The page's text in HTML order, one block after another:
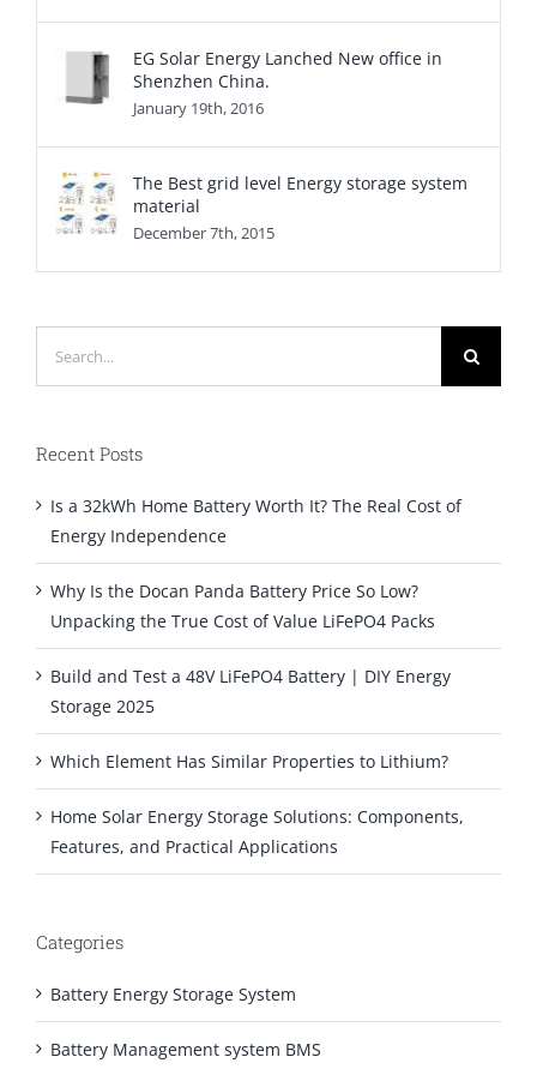
EG Solar Energy Lanched New office in
Shenzhen China.
January 19th, 2016
The Best grid level Energy storage system
material
December 7th, 2015
Recent Posts
Is a 32kWh Home Battery Worth It? The Real Cost of
Energy Independence
Why Is the Docan Panda Battery Price So Low?
Unpacking the True Cost of Value LiFePO4 Packs
Build and Test a 48V LiFePO4 Battery | DIY Energy
Storage 2025
Which Element Has Similar Properties to Lithium?
Home Solar Energy Storage Solutions: Components,
Features, and Practical Applications
Categories
Battery Energy Storage System
Battery Management system BMS